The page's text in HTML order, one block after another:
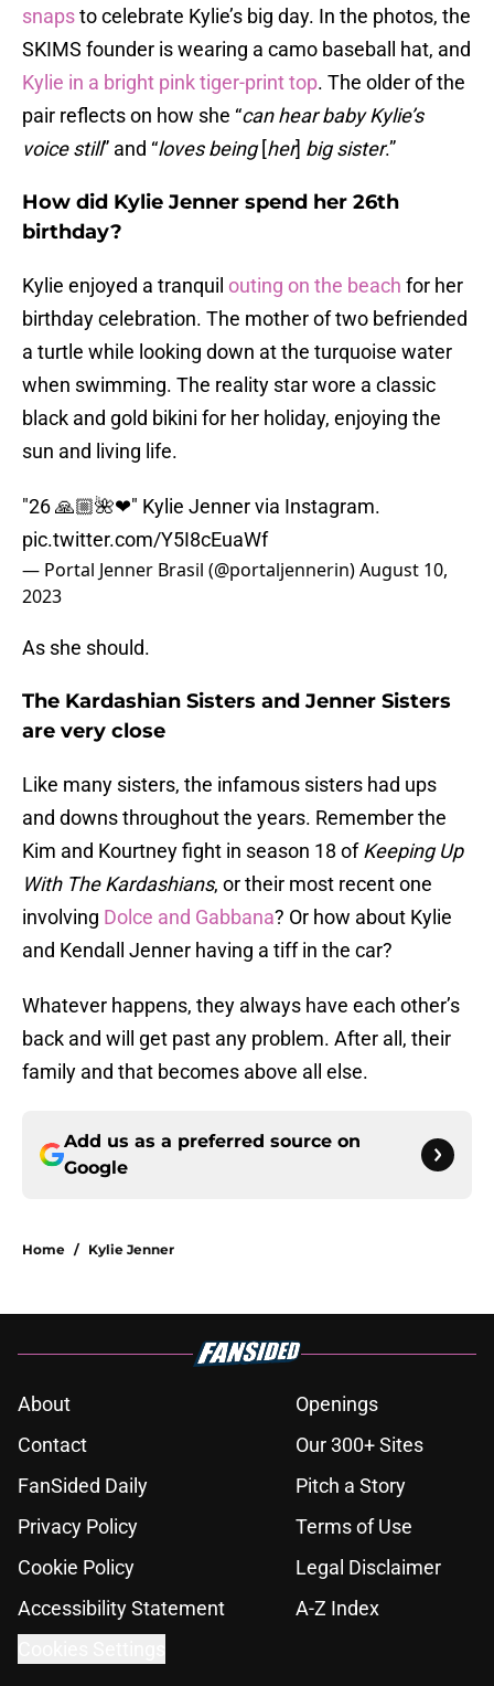
snapsto celebrate Kylie’s big day. In the photos, the
SKIMS founder is wearing a camo baseball hat, and
Kylie in a bright pink tiger-print top. The older of the
pair reflects on how she “can hear baby Kylie’s
voice still” and “loves being[her] big sister.”
How did Kylie Jenner spend her 26th
birthday?
Kylie enjoyed a tranquil outing on the beach for her
birthday celebration. The mother of two befriended
a turtle while looking down at the turquoise water
when swimming. The reality star wore a classic
black and gold bikini for her holiday, enjoying the
sun and living life.
"26 🙏🏼🌺❤" Kylie Jenner via Instagram.
pic.twitter.com/Y5I8cEuaWf
— Portal Jenner Brasil (@portaljennerin)August 10,
2023
As she should.
The Kardashian Sisters and Jenner Sisters
are very close
Like many sisters, the infamous sisters had ups
and downs throughout the years. Remember the
Kim and Kourtney fight in season 18 ofKeeping Up
With The Kardashians, or their most recent one
involving Dolce and Gabbana? Or how about Kylie
and Kendall Jenner having a tiff in the car?
Whatever happens, they always have each other’s
back and will get past any problem. After all, their
family and that becomes above all else.
Add us as a preferred source on
Google
Home / Kylie Jenner
About
Openings
Contact
Our 300+ Sites
FanSided Daily
Pitch a Story
Privacy Policy
Terms of Use
Cookie Policy
Legal Disclaimer
Accessibility Statement
A-Z Index